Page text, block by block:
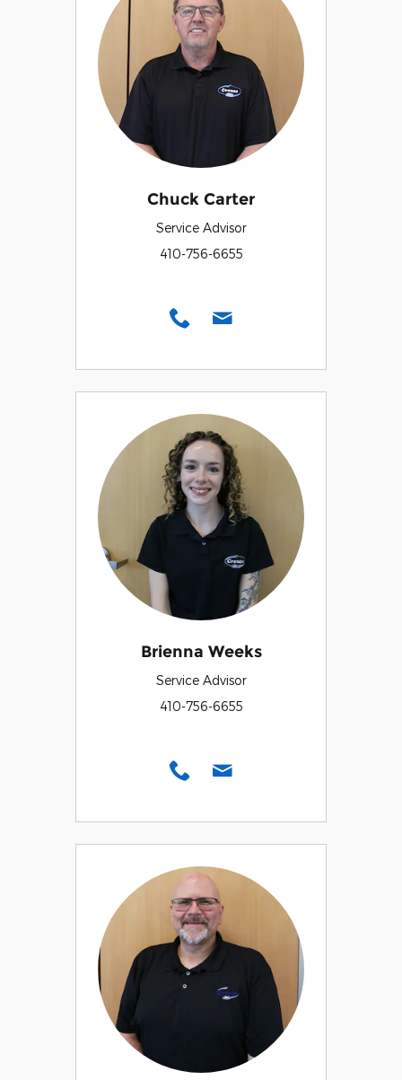
Chuck Carter
Service Advisor
410-756-6655
Brienna Weeks
Service Advisor
410-756-6655